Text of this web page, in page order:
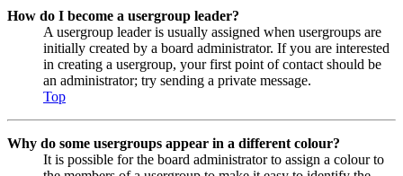
How do I become a usergroup leader?
A usergroup leader is usually assigned when usergroups are
initially created by a board administrator. If you are interested
in creating a usergroup, your first point of contact should be
an administrator; try sending a private message.
Top
Why do some usergroups appear in a different colour?
It is possible for the board administrator to assign a colour to